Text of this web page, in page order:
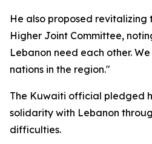
He also proposed
Higher Joint Committee,
Lebanon need each other.
nations in the region."
The Kuwaiti official pledged
solidarity with Lebanon
difficulties.